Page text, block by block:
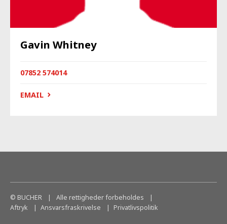
Gavin Whitney
07852 574014
EMAIL
© BUCHER | Alle rettigheder forbeholdes
|
Aftryk
Ansvarsfraskrivelse Privatlivspolitik